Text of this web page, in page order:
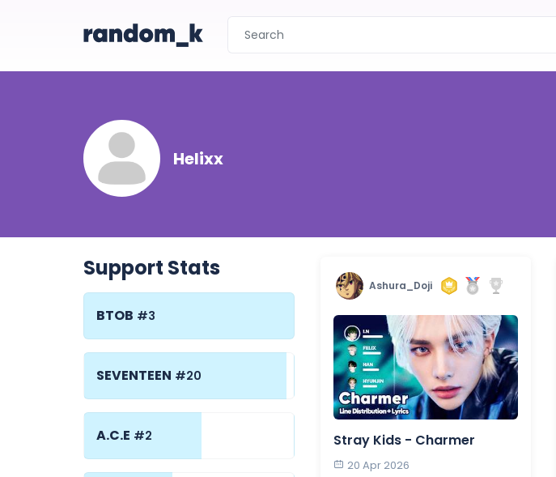
Helixx
Support Stats
BTOB #3
SEVENTEEN #20
A.C.E #2
Ashura_Doji
Stray Kids - Charmer
20 Apr 2026